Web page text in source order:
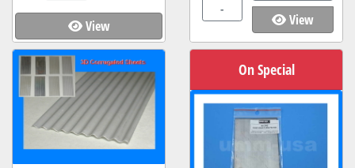
View
-
View
On Special